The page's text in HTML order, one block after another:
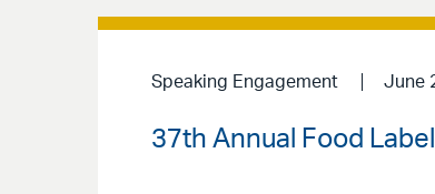
Speaking Engagement June
37th Annual Food